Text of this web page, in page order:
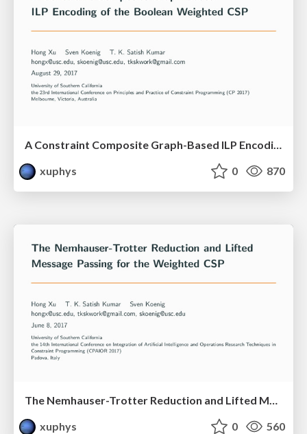
A Constraint Composite Graph-Based ILP Encoding of the Boolean Weighted CSP
xuphys
0 870
The Nemhauser-Trotter Reduction and Lifted Message Passing for the Weighted CSP
xuphys
0 560